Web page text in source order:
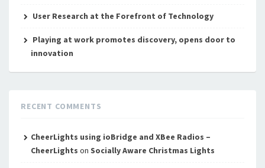
User Research at the Forefront of Technology
Playing at work promotes discovery, opens door to
innovation
RECENT COMMENTS
CheerLights using ioBridge and XBee Radios –
CheerLights on Socially Aware Christmas Lights